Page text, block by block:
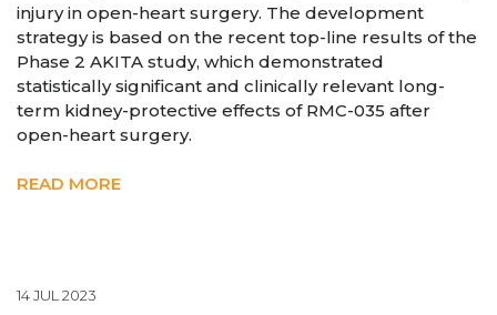
injury in open-heart surgery. The development
strategy is based on the recent top-line results of the
Phase 2 AKITA study, which demonstrated
statistically significant and clinically relevant long-
term kidney-protective effects of RMC-035 after
open-heart surgery.
READ MORE
14 JUL 2023